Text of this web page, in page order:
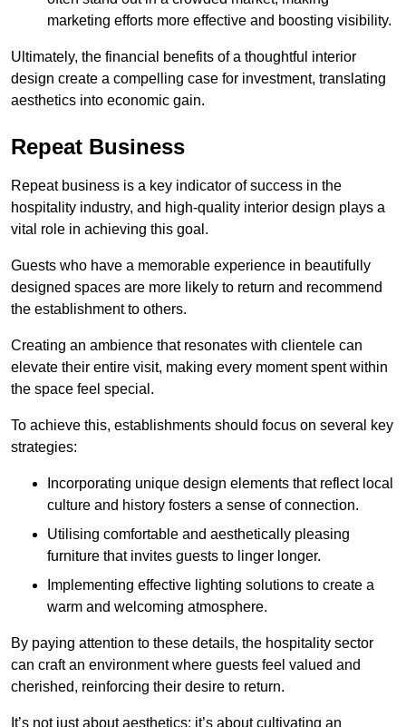
marketing efforts more effective and boosting visibility.
Ultimately, the financial benefits of a thoughtful interior
design create a compelling case for investment, translating
aesthetics into economic gain.
Repeat Business
Repeat business is a key indicator of success in the
hospitality industry, and high-quality interior design plays a
vital role in achieving this goal.
Guests who have a memorable experience in beautifully
designed spaces are more likely to return and recommend
the establishment to others.
Creating an ambience that resonates with clientele can
elevate their entire visit, making every moment spent within
the space feel special.
To achieve this, establishments should focus on several key
strategies:
Incorporating unique design elements that reflect local
culture and history fosters a sense of connection.
Utilising comfortable and aesthetically pleasing
furniture that invites guests to linger longer.
Implementing effective lighting solutions to create a
warm and welcoming atmosphere.
By paying attention to these details, the hospitality sector
can craft an environment where guests feel valued and
cherished, reinforcing their desire to return.
It’s not just about aesthetics; it’s about cultivating an